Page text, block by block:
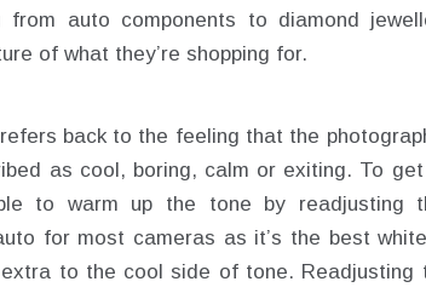
auto components to diamond
of what they’re shopping for.
back to the feeling that the
as cool, boring, calm or exiting. To
to warm up the tone by readjusting
for most cameras as it’s the best
to the cool side of tone. Readjusting